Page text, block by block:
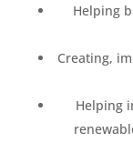
Helping
Creating,
Helping